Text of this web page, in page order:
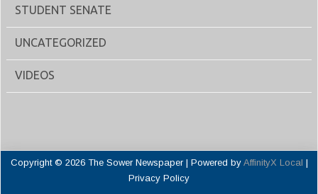
STUDENT SENATE
UNCATEGORIZED
VIDEOS
Copyright © 2026 The Sower Newspaper | Powered by AffinityX Local |
Privacy Policy